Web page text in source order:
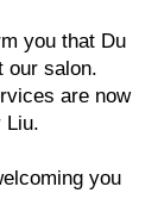
you that Du
our salon.
are now
Liu.
you